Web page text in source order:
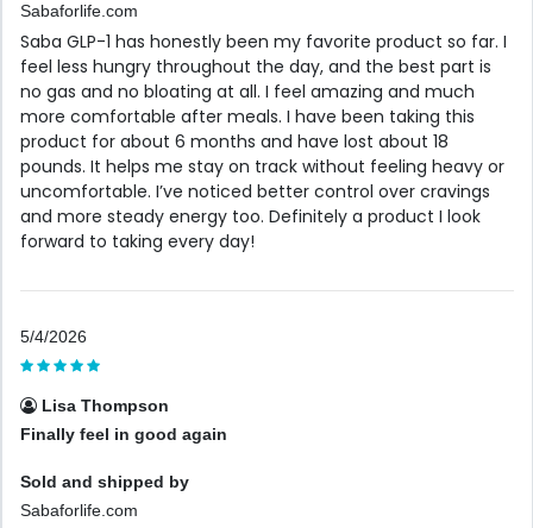
Sabaforlife.com
Saba GLP-1 has honestly been my favorite product so far. I
feel less hungry throughout the day, and the best part is
no gas and no bloating at all. I feel amazing and much
more comfortable after meals. I have been taking this
product for about 6 months and have lost about 18
pounds. It helps me stay on track without feeling heavy or
uncomfortable. I’ve noticed better control over cravings
and more steady energy too. Definitely a product I look
forward to taking every day!
5/4/2026
Lisa Thompson
Finally feel in good again
Sold and shipped by
Sabaforlife.com